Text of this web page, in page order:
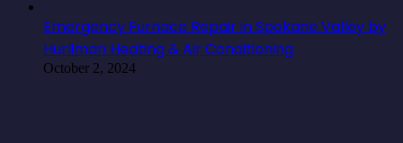
Emergency Furnace Repair in Spokane Valley by
Hurliman Heating & Air Conditioning
October 2, 2024